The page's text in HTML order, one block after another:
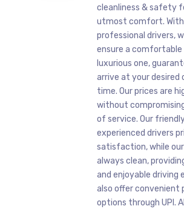
cleanliness & safety
utmost comfort.
professional drivers,
ensure a comfortable
luxurious one,
arrive at your desired
time. Our prices are
without
of service. Our
experienced drivers
satisfaction, while
always clean,
and enjoyable driving
also offer convenient
options through UPI.